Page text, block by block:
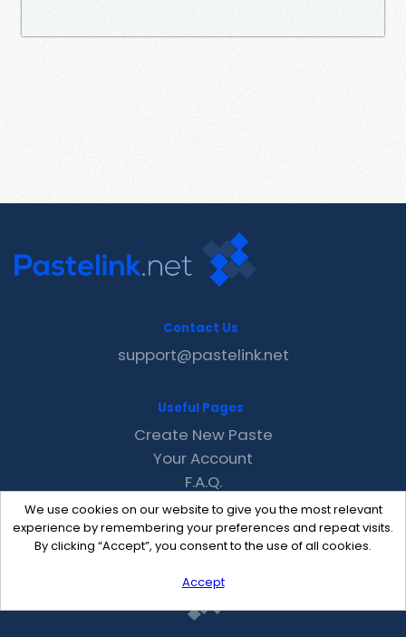
We use cookies on our website to give you the most relevant
experience by remembering your preferences and repeat visits.
By clicking “Accept”, you consent to the use of all cookies.
Accept
Contact Us
support@pastelink.net
Useful Pages
Create New Paste
Your Account
F.A.Q.
Recent
Contact